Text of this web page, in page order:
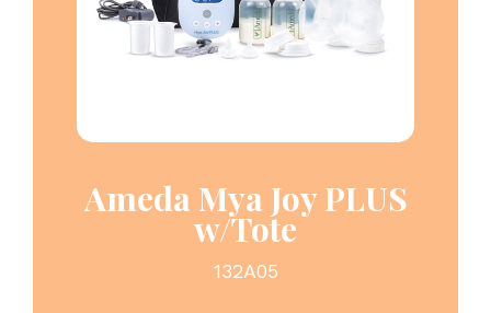
Ameda Mya Joy PLUS
w/Tote
132A05